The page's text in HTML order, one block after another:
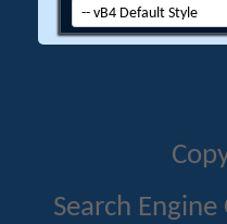
Search